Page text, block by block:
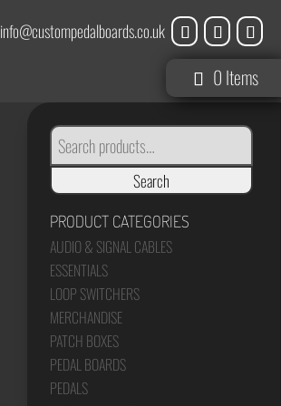
info@custompedalboards.co.uk
0 Items
SEARCH
FOR:
Search
PRODUCT CATEGORIES
AUDIO & SIGNAL CABLES
ESSENTIALS
LOOP SWITCHERS
MERCHANDISE
PATCH BOXES
PEDAL BOARDS
PEDALS